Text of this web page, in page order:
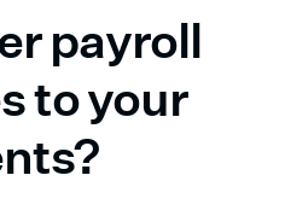
payroll
to your